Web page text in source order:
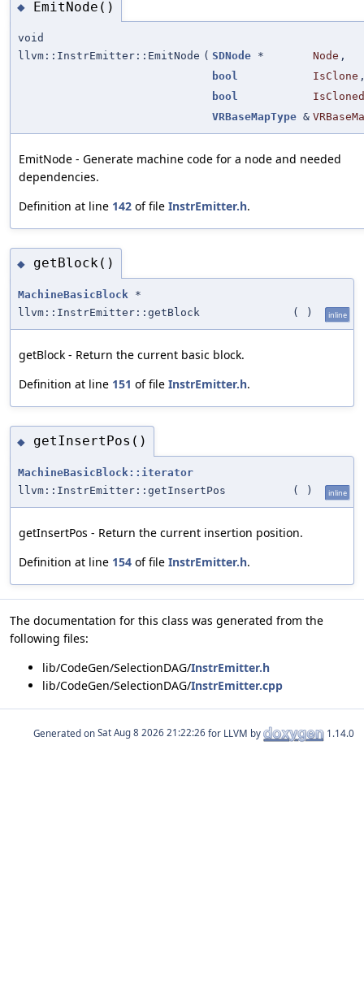
◆ EmitNode()
void
llvm::InstrEmitter::EmitNode ( SDNode * Node ,
bool
IsClone
bool
IsCloned
VRBaseMapType &
EmitNode - Generate machine code for a node and needed
dependencies.
Definition at line 142 of file InstrEmitter.h.
◆ getBlock()
MachineBasicBlock *
llvm::InstrEmitter::getBlock
( ) inline
getBlock - Return the current basic block.
Definition at line 151 of file InstrEmitter.h.
◆ getInsertPos()
MachineBasicBlock::iterator
llvm::InstrEmitter::getInsertPos
( ) inline
getInsertPos - Return the current insertion position.
Definition at line 154 of file InstrEmitter.h.
The documentation for this class was generated from the
following files:
lib/CodeGen/SelectionDAG/InstrEmitter.h
lib/CodeGen/SelectionDAG/InstrEmitter.cpp
Generated on for LLVM by 1.14.0